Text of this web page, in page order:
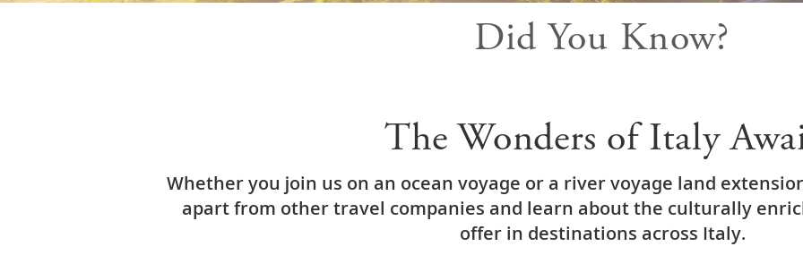
Did You Know?
The Wonders of Italy
Whether you join us on an ocean voyage or a river voyage land
apart from other travel companies and learn about the culturally
offer in destinations across Italy.